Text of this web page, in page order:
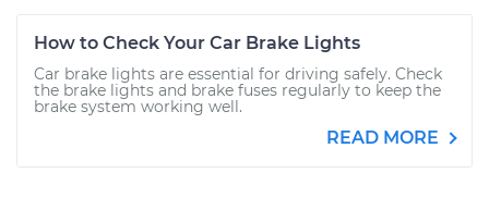
How to Check Your Car Brake Lights
Car brake lights are essential for driving safely. Check
the brake lights and brake fuses regularly to keep the
brake system working well.
READ MORE